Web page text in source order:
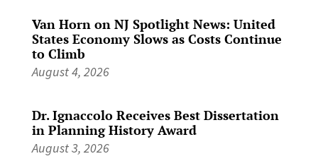
Van Horn on NJ Spotlight News: United
States Economy Slows as Costs Continue
to Climb
August 4, 2026
Dr. Ignaccolo Receives Best Dissertation
in Planning History Award
August 3, 2026